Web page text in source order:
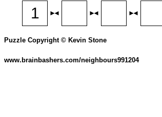
Puzzle Copyright © Kevin Stone
www.brainbashers.com/neighbours991204